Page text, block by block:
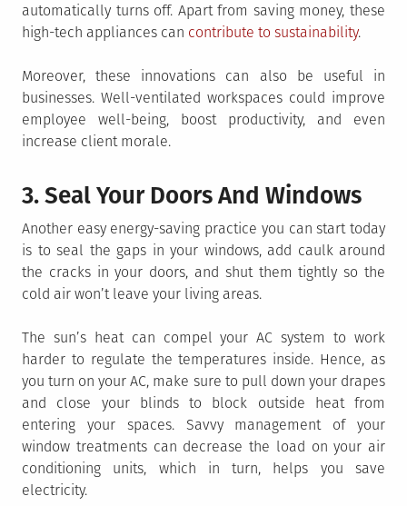
automatically turns off. Apart from saving money, these
high-tech appliances can contribute to sustainability.
Moreover, these innovations can also be useful in
businesses. Well-ventilated workspaces could improve
employee well-being, boost productivity, and even
increase client morale.
3. Seal Your Doors And Windows
Another easy energy-saving practice you can start today
is to seal the gaps in your windows, add caulk around
the cracks in your doors, and shut them tightly so the
cold air won’t leave your living areas.
The sun’s heat can compel your AC system to work
harder to regulate the temperatures inside. Hence, as
you turn on your AC, make sure to pull down your drapes
and close your blinds to block outside heat from
entering your spaces. Savvy management of your
window treatments can decrease the load on your air
conditioning units, which in turn, helps you save
electricity.